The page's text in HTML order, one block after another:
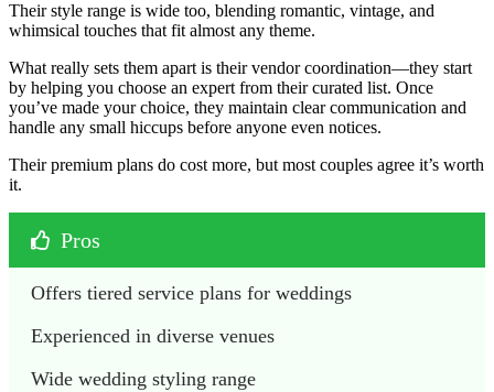
Their style range is wide too, blending romantic, vintage, and
whimsical touches that fit almost any theme.
What really sets them apart is their vendor coordination—they start
by helping you choose an expert from their curated list. Once
you’ve made your choice, they maintain clear communication and
handle any small hiccups before anyone even notices.
Their premium plans do cost more, but most couples agree it’s worth
it.
Pros
Offers tiered service plans for weddings
Experienced in diverse venues
Wide wedding styling range